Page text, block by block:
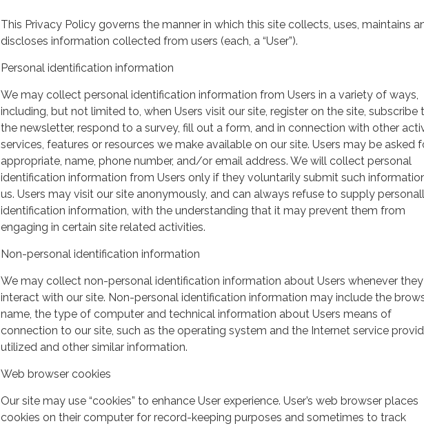
This Privacy Policy governs the manner in which this site collects, uses, maintains
discloses information collected from users (each, a “User”).
Personal identification information
We may collect personal identification information from Users in a variety of ways,
including, but not limited to, when Users visit our site, register on the site, subscribe
the newsletter, respond to a survey, fill out a form, and in connection with other
services, features or resources we make available on our site. Users may be asked
appropriate, name, phone number, and/or email address. We will collect personal
identification information from Users only if they voluntarily submit such
us. Users may visit our site anonymously, and can always refuse to supply
identification information, with the understanding that it may prevent them from
engaging in certain site related activities.
Non-personal identification information
We may collect non-personal identification information about Users whenever they
interact with our site. Non-personal identification information may include the
name, the type of computer and technical information about Users means of
connection to our site, such as the operating system and the Internet service
utilized and other similar information.
Web browser cookies
Our site may use “cookies” to enhance User experience. User’s web browser places
cookies on their computer for record-keeping purposes and sometimes to track